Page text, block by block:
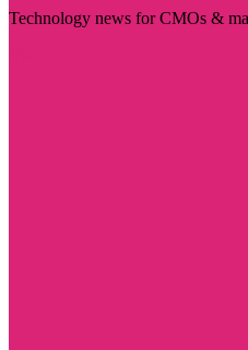
Technology news for CMOs &